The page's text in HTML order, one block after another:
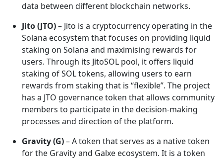
data between different blockchain networks.
Jito (JTO)– Jito is a cryptocurrency operating in the
Solana ecosystem that focuses on providing liquid
staking on Solana and maximising rewards for
users. Through its JitoSOL pool, it offers liquid
staking of SOL tokens, allowing users to earn
rewards from staking that is “flexible”. The project
has a JTO governance token that allows community
members to participate in the decision-making
processes and direction of the platform.
Gravity (G)– A token that serves as a native token
for the Gravity and Galxe ecosystem. It is a token